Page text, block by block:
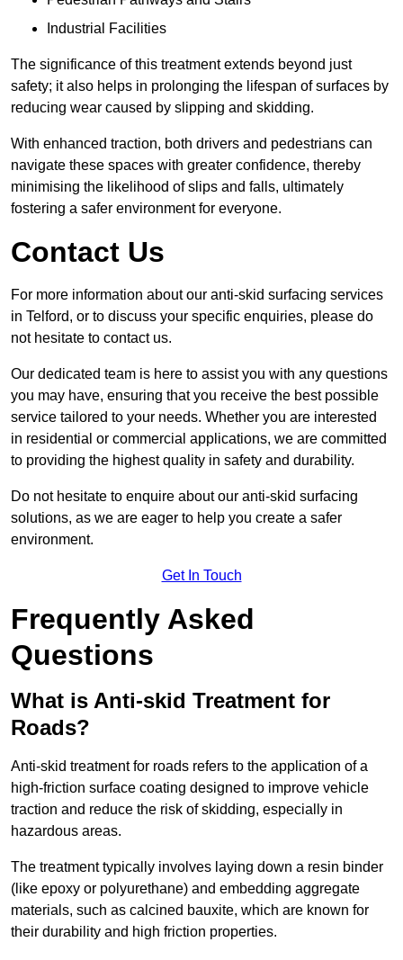
Industrial Facilities
The significance of this treatment extends beyond just
safety; it also helps in prolonging the lifespan of surfaces by
reducing wear caused by slipping and skidding.
With enhanced traction, both drivers and pedestrians can
navigate these spaces with greater confidence, thereby
minimising the likelihood of slips and falls, ultimately
fostering a safer environment for everyone.
Contact Us
For more information about our anti-skid surfacing services
in Telford, or to discuss your specific enquiries, please do
not hesitate to contact us.
Our dedicated team is here to assist you with any questions
you may have, ensuring that you receive the best possible
service tailored to your needs. Whether you are interested
in residential or commercial applications, we are committed
to providing the highest quality in safety and durability.
Do not hesitate to enquire about our anti-skid surfacing
solutions, as we are eager to help you create a safer
environment.
Get In Touch
Frequently Asked
Questions
What is Anti-skid Treatment for
Roads?
Anti-skid treatment for roads refers to the application of a
high-friction surface coating designed to improve vehicle
traction and reduce the risk of skidding, especially in
hazardous areas.
The treatment typically involves laying down a resin binder
(like epoxy or polyurethane) and embedding aggregate
materials, such as calcined bauxite, which are known for
their durability and high friction properties.